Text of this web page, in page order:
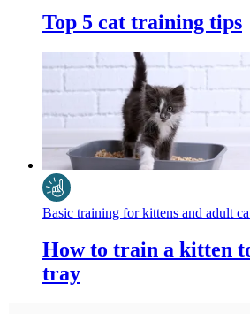
Top 5 cat training tips
Basic training for kittens and adult
How to train a kitten
tray